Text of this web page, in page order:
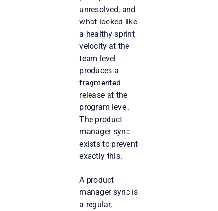
unresolved, and
what looked like
a healthy sprint
velocity at the
team level
produces a
fragmented
release at the
program level.
The product
manager sync
exists to prevent
exactly this.
A product
manager sync is
a regular,